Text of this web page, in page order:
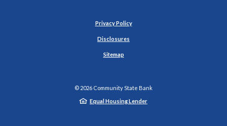
Privacy Policy
Disclosures
Sitemap
© 2026 Community State Bank
Equal Housing Lender